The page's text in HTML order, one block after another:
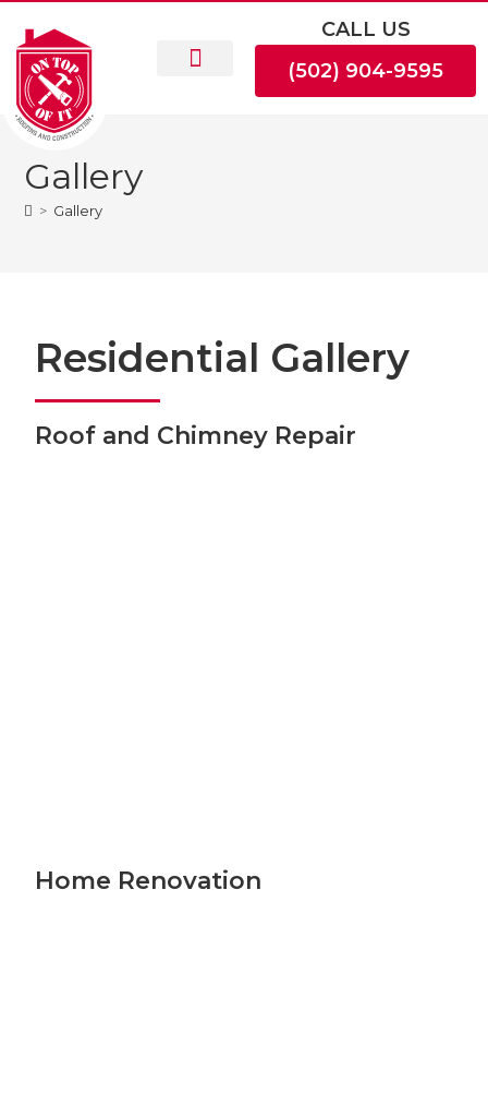
CALL US
(502) 904-9595
Gallery
> Gallery
Residential Gallery
Roof and Chimney Repair
Home Renovation